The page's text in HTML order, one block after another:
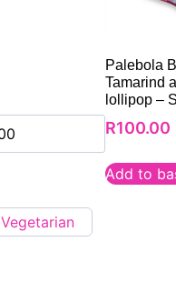
Vegetarian
Palebola
Tamarind
lollipop –
R100.00
Add to